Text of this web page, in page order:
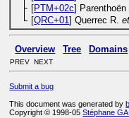
[PTM+02c]
[QRC+01] Querrec R.
Overview Tree Domains
PREV NEXT
Submit a bug
This document was generated by
Copyright © 1998-05Stéphane